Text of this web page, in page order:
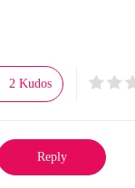
2 Kudos
Reply